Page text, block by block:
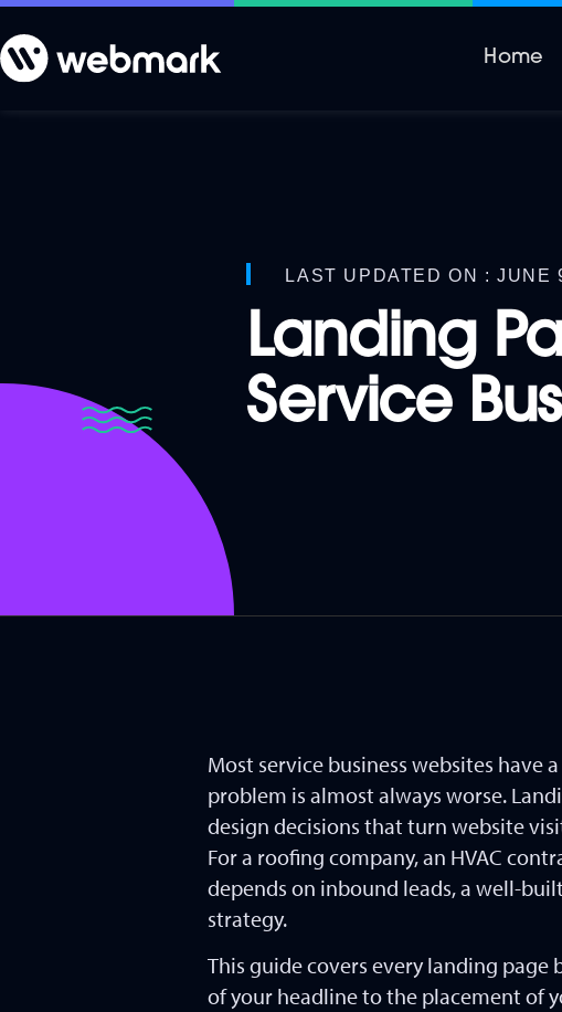
Home
LAST UPDATED ON : JUNE
Landing
Service
Most service business websites
problem is almost always worse.
design decisions that turn website
For a roofing company, an HVAC
depends on inbound leads, a well-
strategy.
This guide covers every landing
of your headline to the placement of